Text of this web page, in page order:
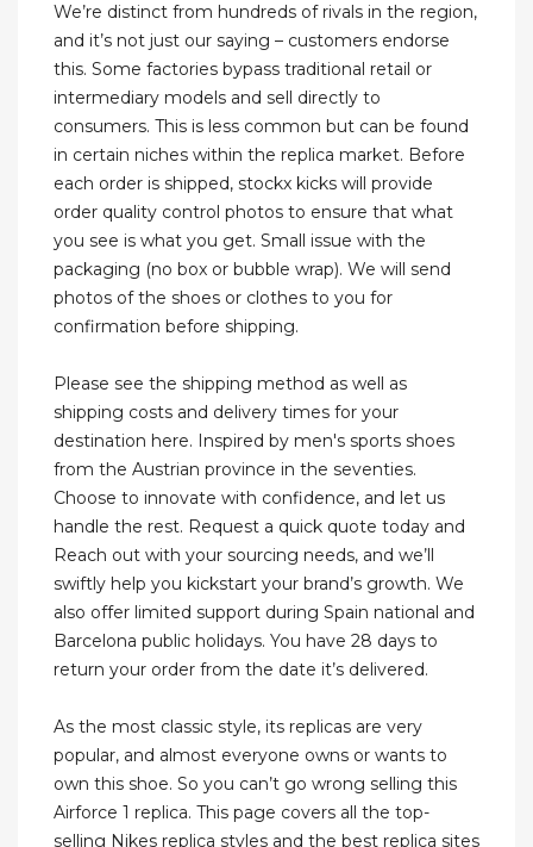
We’re distinct from hundreds of rivals in the region,
and it’s not just our saying – customers endorse
this. Some factories bypass traditional retail or
intermediary models and sell directly to
consumers. This is less common but can be found
in certain niches within the replica market. Before
each order is shipped, stockx kicks will provide
order quality control photos to ensure that what
you see is what you get. Small issue with the
packaging (no box or bubble wrap). We will send
photos of the shoes or clothes to you for
confirmation before shipping.
Please see the shipping method as well as
shipping costs and delivery times for your
destination here. Inspired by men's sports shoes
from the Austrian province in the seventies.
Choose to innovate with confidence, and let us
handle the rest. Request a quick quote today and
Reach out with your sourcing needs, and we’ll
swiftly help you kickstart your brand’s growth. We
also offer limited support during Spain national and
Barcelona public holidays. You have 28 days to
return your order from the date it’s delivered.
As the most classic style, its replicas are very
popular, and almost everyone owns or wants to
own this shoe. So you can’t go wrong selling this
Airforce 1 replica. This page covers all the top-
selling Nikes replica styles and the best replica sites